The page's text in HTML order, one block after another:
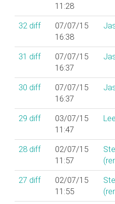
11:28
32 diff
07/07/15
16:38
31 diff
07/07/15
16:37
30 diff
07/07/15
16:37
29 diff
03/07/15
11:47
28 diff
02/07/15
11:57
27 diff
02/07/15
11:55